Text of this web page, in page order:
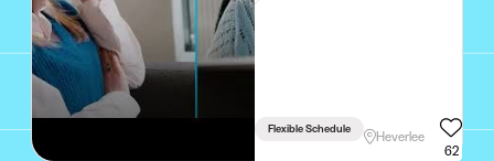
Flexible Schedule
Heverlee
62